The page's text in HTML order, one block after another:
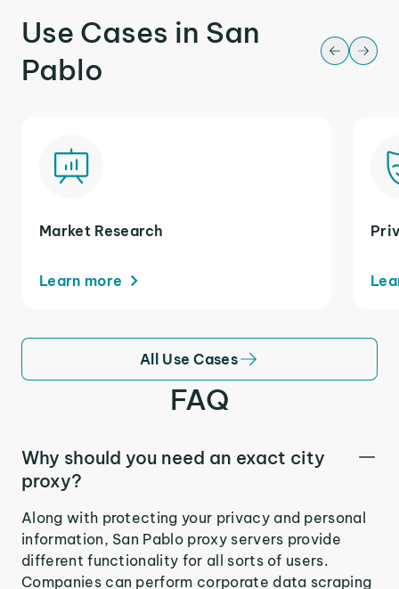
Use Cases in San
Pablo
Market Research
Learn more
All Use Cases
FAQ
Why should you need an exact city
proxy?
Along with protecting your privacy and personal
information, San Pablo proxy servers provide
different functionality for all sorts of users.
Companies can perform corporate data scraping